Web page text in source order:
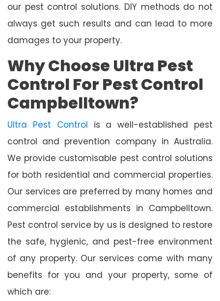
our pest control solutions. DIY methods do not
always get such results and can lead to more
damages to your property.
Why Choose Ultra Pest
Control For Pest Control
Campbelltown?
Ultra Pest Control is a well-established pest
control and prevention company in Australia.
We provide customisable pest control solutions
for both residential and commercial properties.
Our services are preferred by many homes and
commercial establishments in Campbelltown.
Pest control service by us is designed to restore
the safe, hygienic, and pest-free environment
of any property. Our services come with many
benefits for you and your property, some of
which are: